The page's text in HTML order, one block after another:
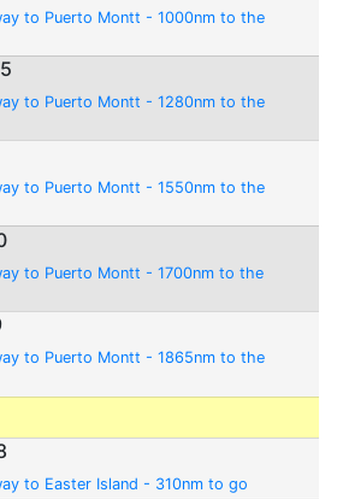
to Puerto Montt - 1000nm to the
to Puerto Montt - 1280nm to the
to Puerto Montt - 1550nm to the
to Puerto Montt - 1700nm to the
to Puerto Montt - 1865nm to the
to Easter Island - 310nm to go